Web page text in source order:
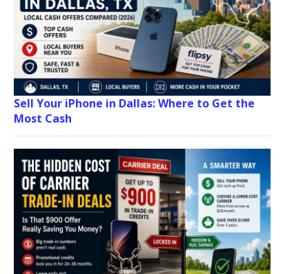
Sell Your iPhone in Dallas: Where to Get the
Most Cash